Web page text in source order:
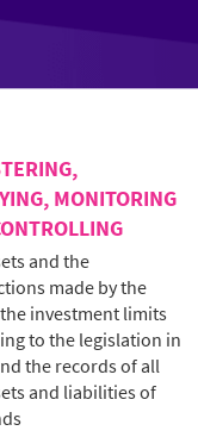
MONITORING
and the
made by the
investment limits
to the legislation in
the records of all
and liabilities of